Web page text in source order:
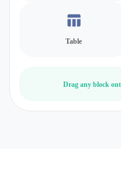
Table
Drag any block